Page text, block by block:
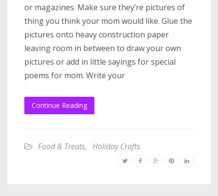
or magazines. Make sure they’re pictures of
thing you think your mom would like. Glue the
pictures onto heavy construction paper
leaving room in between to draw your own
pictures or add in little sayings for special
poems for mom. Write your
Continue Reading
Food & Treats, Holiday Crafts